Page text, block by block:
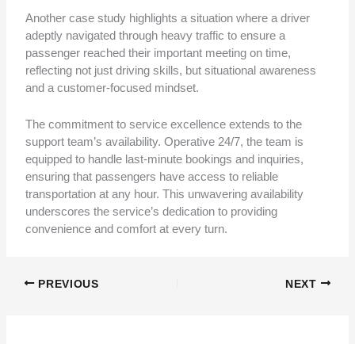
Another case study highlights a situation where a driver
adeptly navigated through heavy traffic to ensure a
passenger reached their important meeting on time,
reflecting not just driving skills, but situational awareness
and a customer-focused mindset.
The commitment to service excellence extends to the
support team’s availability. Operative 24/7, the team is
equipped to handle last-minute bookings and inquiries,
ensuring that passengers have access to reliable
transportation at any hour. This unwavering availability
underscores the service’s dedication to providing
convenience and comfort at every turn.
PREVIOUS NEXT